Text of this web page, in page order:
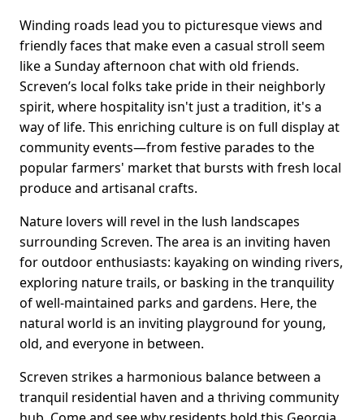
Winding roads lead you to picturesque views and
friendly faces that make even a casual stroll seem
like a Sunday afternoon chat with old friends.
Screven’s local folks take pride in their neighborly
spirit, where hospitality isn't just a tradition, it's a
way of life. This enriching culture is on full display at
community events—from festive parades to the
popular farmers' market that bursts with fresh local
produce and artisanal crafts.
Nature lovers will revel in the lush landscapes
surrounding Screven. The area is an inviting haven
for outdoor enthusiasts: kayaking on winding rivers,
exploring nature trails, or basking in the tranquility
of well-maintained parks and gardens. Here, the
natural world is an inviting playground for young,
old, and everyone in between.
Screven strikes a harmonious balance between a
tranquil residential haven and a thriving community